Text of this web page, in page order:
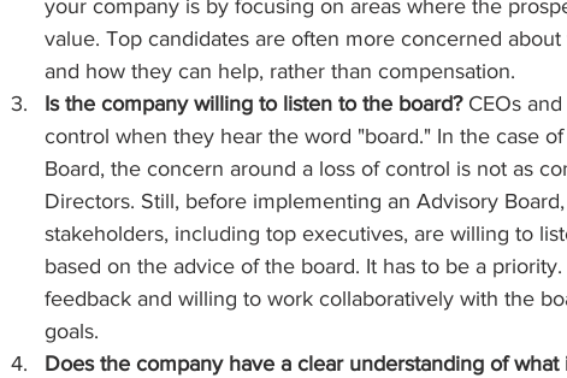
your company is by focusing on areas where the
value. Top candidates are often more concerned
and how they can help, rather than compensation.
Is the company willing to listen to the board? CEOs and
control when they hear the word "board." In the case
Board, the concern around a loss of control is not as
Directors. Still, before implementing an Advisory
stakeholders, including top executives, are willing to
based on the advice of the board. It has to be a
feedback and willing to work collaboratively with the
goals.
Does the company have a clear understanding of